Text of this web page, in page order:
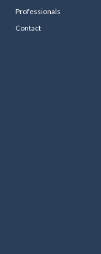
Professionals
Contact